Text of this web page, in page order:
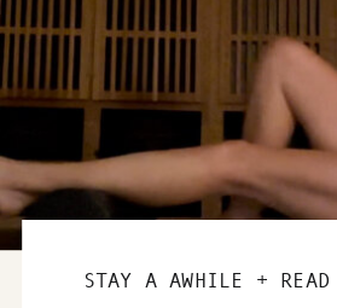
STAY A AWHILE + READ